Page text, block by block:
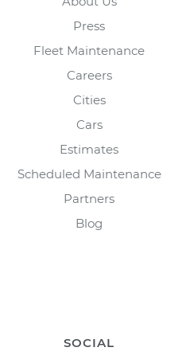
Press
Fleet Maintenance
Careers
Cities
Cars
Estimates
Scheduled Maintenance
Partners
Blog
SOCIAL